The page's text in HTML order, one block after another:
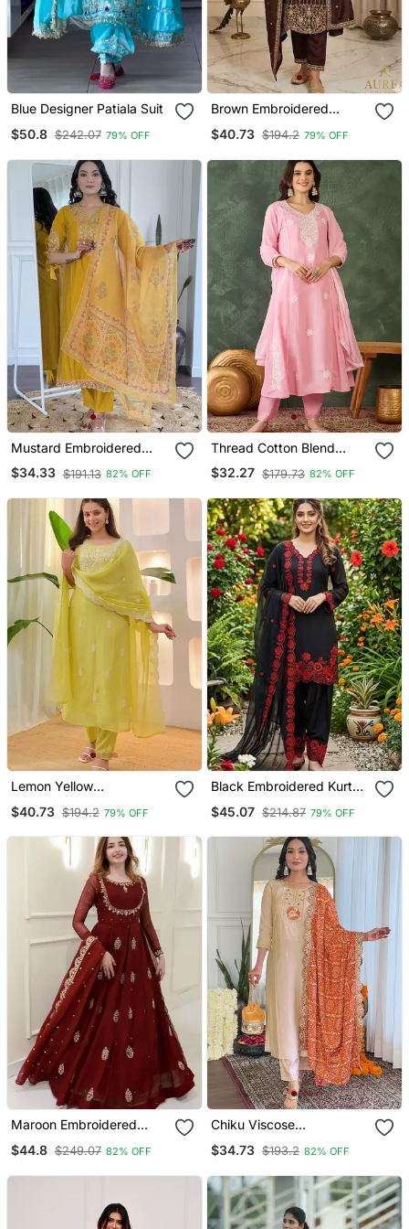
Blue Designer Patiala Suit
$50.8 $242.07 79% OFF
Brown Embroidered
$40.73 $194.2 79% OFF
Mustard Embroidered
Viscose Straight Kurta Set
With Printed Dupatta &
$34.33 $191.13 82% OFF
Thread Cotton Blend
Fabric Flared Kurta Pant
And Dupatta Set
$32.27 $179.73 82% OFF
Lemon Yellow
$40.73 $194.2 79% OFF
Black Embroidered Kurta
$45.07 $214.87 79% OFF
Maroon Embroidered
Georgette Anarkali Gown
With Dupatta Ethnic Dress
$44.8 $249.07 82% OFF
Chiku Viscose
Emboidered Straight
Kurta Set With Orange
$34.73 $193.2 82% OFF